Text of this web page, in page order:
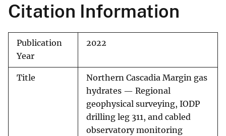
Citation Information
Publication
Year
2022
Title
Northern Cascadia Margin gas
hydrates — Regional
geophysical surveying, IODP
drilling leg 311, and cabled
observatory monitoring